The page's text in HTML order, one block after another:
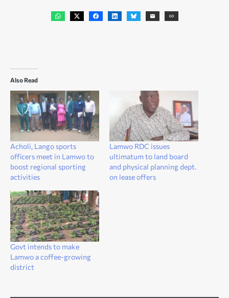
Also Read
Acholi, Lango sports
officers meet in Lamwo to
boost regional sporting
activities
Lamwo RDC issues
ultimatum to land board
and physical planning dept.
on lease offers
Govt intends to make
Lamwo a coffee-growing
district